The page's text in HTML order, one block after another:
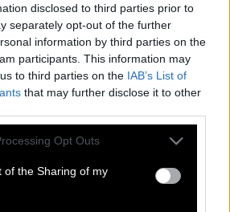
disclosed to third parties prior to
separately opt-out of the further
information by third parties on the
participants. This information may
to third parties on the IAB’s List of
that may further disclose it to other
app uses one or more Google
or usage behaviour. You may click to
to Google and its third-party tags to
specified purposes in below Google
Opt Outs
of the Sharing of my
places
οινοτουρισμού από ένα
στην Αγγλία